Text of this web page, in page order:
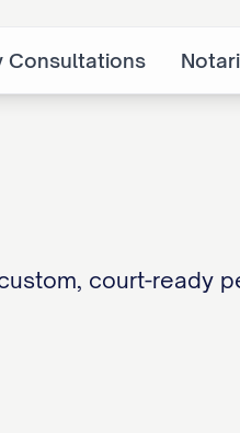
Consultations
court-ready